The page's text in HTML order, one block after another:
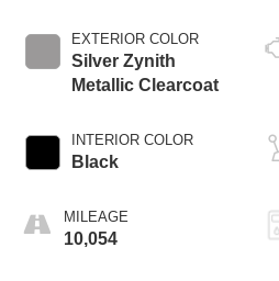
EXTERIOR COLOR
Silver Zynith
Metallic Clearcoat
INTERIOR COLOR
Black
MILEAGE
10,054